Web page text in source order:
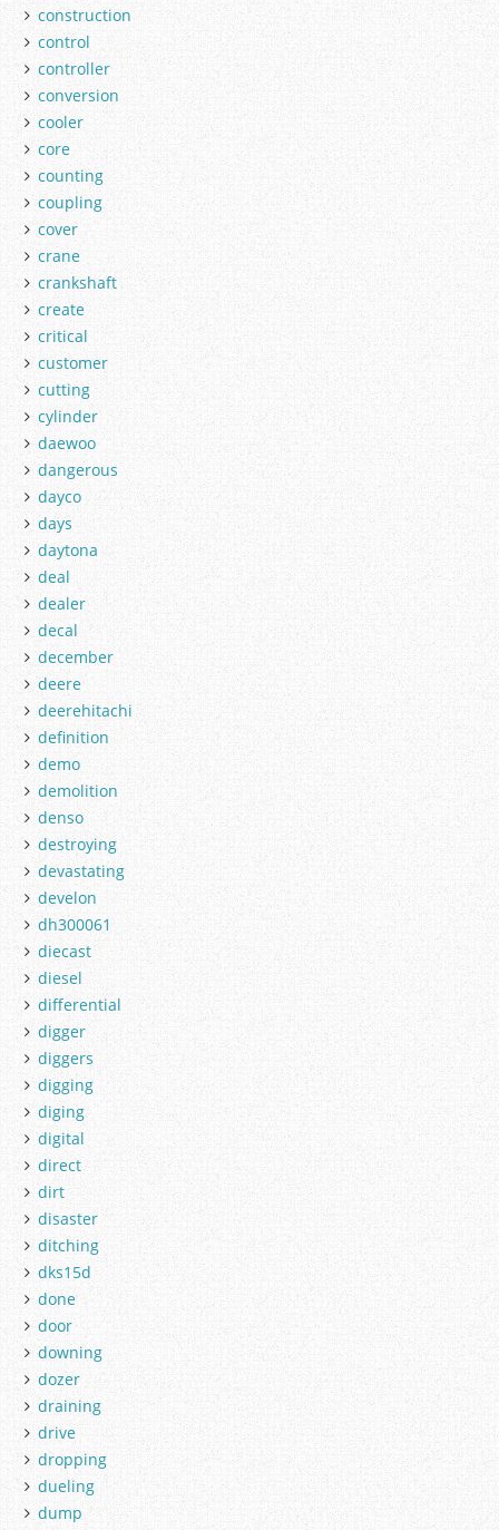
construction
control
controller
conversion
cooler
core
counting
coupling
cover
crane
crankshaft
create
critical
customer
cutting
cylinder
daewoo
dangerous
dayco
days
daytona
deal
dealer
decal
december
deere
deerehitachi
definition
demo
demolition
denso
destroying
devastating
develon
dh300061
diecast
diesel
differential
digger
diggers
digging
diging
digital
direct
dirt
disaster
ditching
dks15d
done
door
downing
dozer
draining
drive
dropping
dueling
dump